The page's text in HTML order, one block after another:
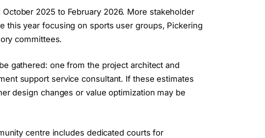
2025 to February 2026. More stakeholder
this year focusing on sports user groups, Pickering
committees.
gathered: one from the project architect and
support service consultant. If these estimates
design changes or value optimization may be
centre includes dedicated courts for